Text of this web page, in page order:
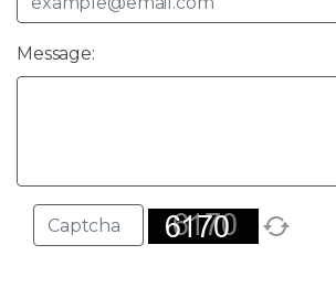
Message: